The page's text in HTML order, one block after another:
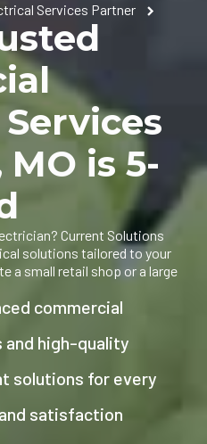
Services Partner
is 5-
Current Solutions
solutions tailored to your
a small retail shop or a large
commercial
high-quality
solutions for every
satisfaction